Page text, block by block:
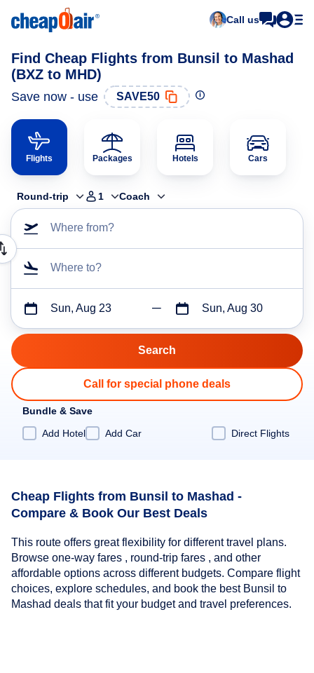
Call us
Find Cheap Flights from Bunsil to Mashad
(BXZ to MHD)
Save now - use SAVE50
Flights Packages Hotels Cars
Round-trip 1 Coach
Where from?
Where to?
Sun, Aug 23 Sun, Aug 30
Call for special phone deals
Bundle & Save
Add Hotel
Add Car Direct Flights
Cheap Flights from Bunsil to Mashad -
Compare & Book Our Best Deals
This route offers great flexibility for different travel plans.
Browse one-way fares , round-trip fares , and other
affordable options across different budgets. Compare flight
choices, explore schedules, and book the best Bunsil to
Mashad deals that fit your budget and travel preferences.